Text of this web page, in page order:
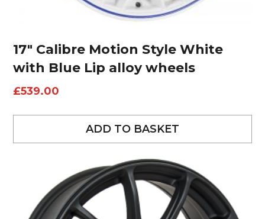
17″ Calibre Motion Style White
with Blue Lip alloy wheels
£539.00
ADD TO BASKET